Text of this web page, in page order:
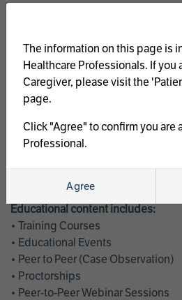
management
• Latest clinical evidence
• Safe and effective
program
AtriCure offers a full curriculum of
welcome a wide range of users
Educational content includes:
• Training Courses
• Educational Events
• Peer to Peer (Case Observation)
• Proctorships
• Peer-to-Peer Webinar Sessions
The information on this page is
Healthcare Professionals. If you
Caregiver, please visit the
page.
Click "Agree" to confirm you are
Professional.
Agree